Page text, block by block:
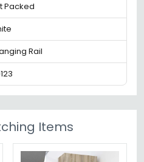
Packed
Rail
Items